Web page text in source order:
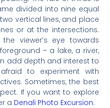
divided into nine equal
vertical lines, and place
or at the intersections.
viewer’s eye towards
– a lake, a river,
add depth and interest to
to experiment with
Sometimes, the best
If you want to explore
a Denali Photo Excursion.